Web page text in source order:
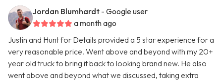
Jordan Blumhardt - Google user
a month ago
Justin and Hunt for Details provided a 5 star experience for a
very reasonable price. Went above and beyond with my 20+
year old truck to bring it back to looking brand new. He also
went above and beyond what we discussed, taking extra